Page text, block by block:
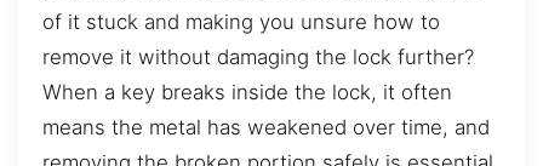
of it stuck and making you unsure how to
remove it without damaging the lock further?
When a key breaks inside the lock, it often
means the metal has weakened over time, and